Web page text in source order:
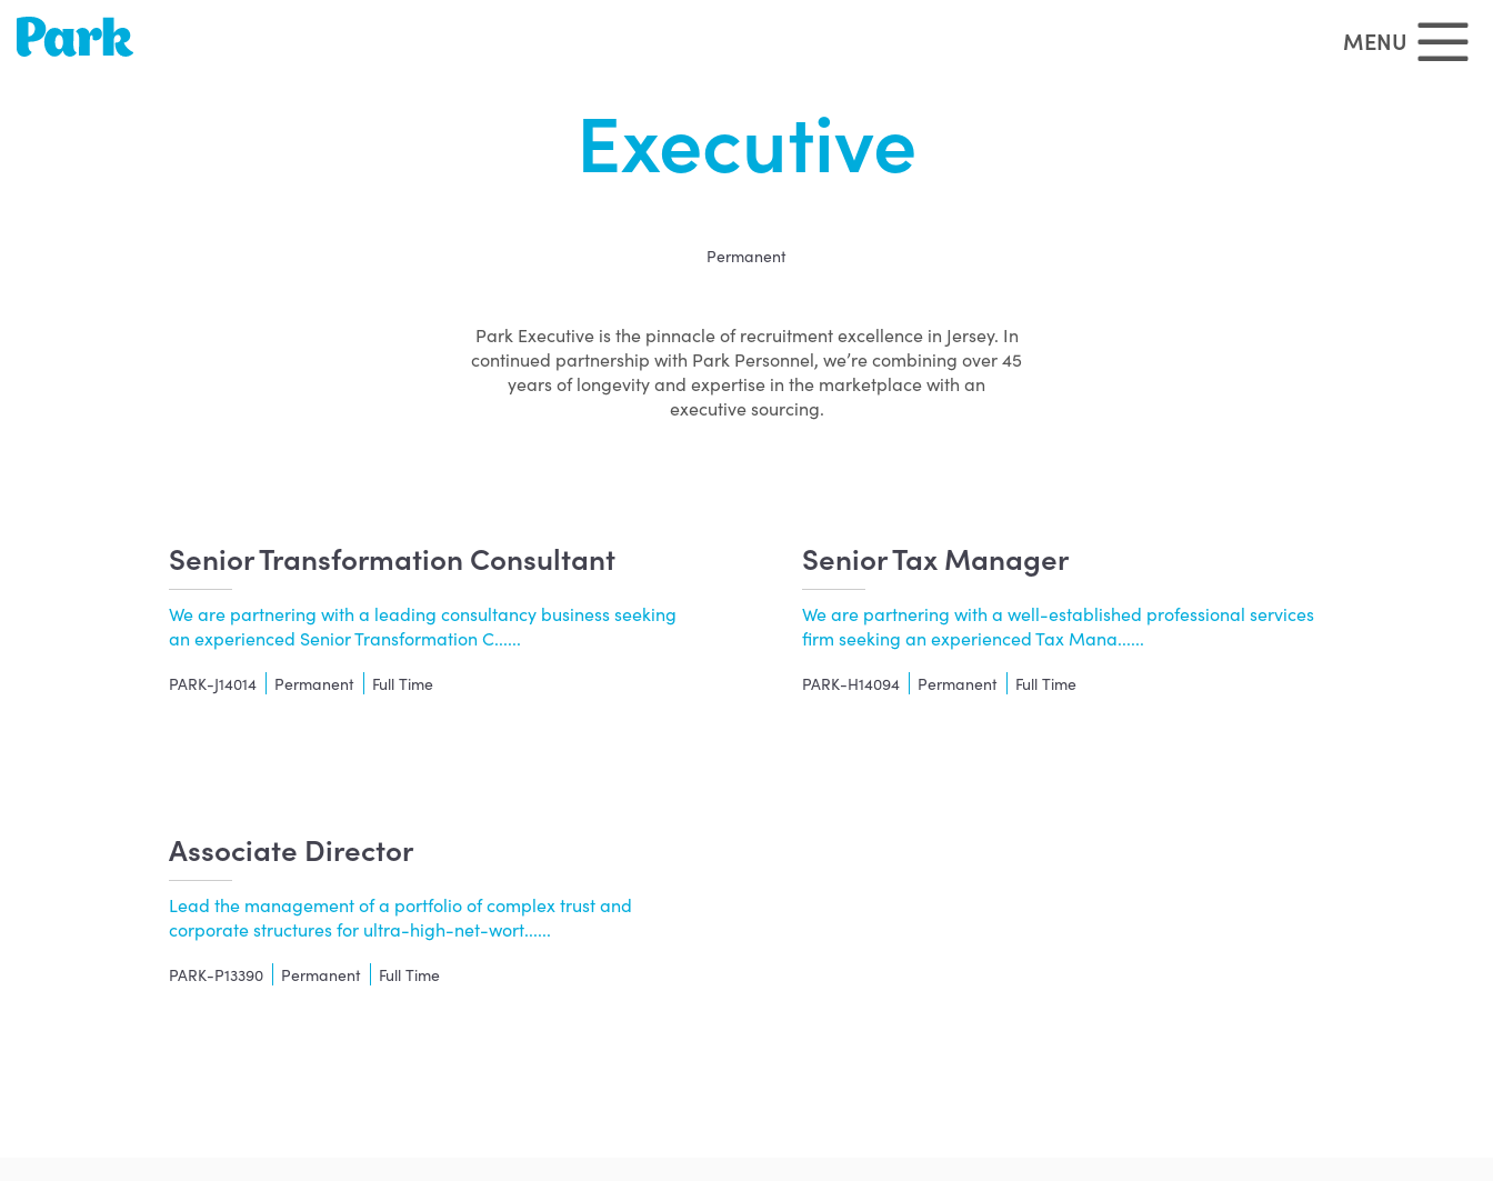
Park | Career Shapers MENU
Executive
Permanent
Park Executive is the pinnacle of recruitment excellence in Jersey. In
continued partnership with Park Personnel, we’re combining over 45
years of longevity and expertise in the marketplace with an
executive sourcing.
Senior Transformation Consultant
We are partnering with a leading consultancy business seeking
an experienced Senior Transformation C......
PARK-J14014 Permanent Full Time
Senior Tax Manager
We are partnering with a well-established professional services
firm seeking an experienced Tax Mana......
PARK-H14094 Permanent Full Time
Associate Director
Lead the management of a portfolio of complex trust and
corporate structures for ultra-high-net-wort......
PARK-P13390 Permanent Full Time